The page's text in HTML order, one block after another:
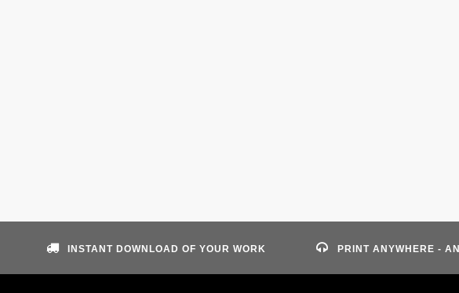
INSTANT DOWNLOAD OF YOUR WORK PRINT ANYWHERE -